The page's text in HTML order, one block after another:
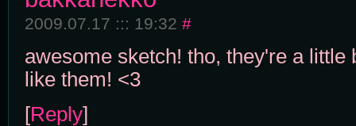
2009.07.17 ::: 19:32 #
awesome sketch! tho, they're a little
like them! <3
[Reply]